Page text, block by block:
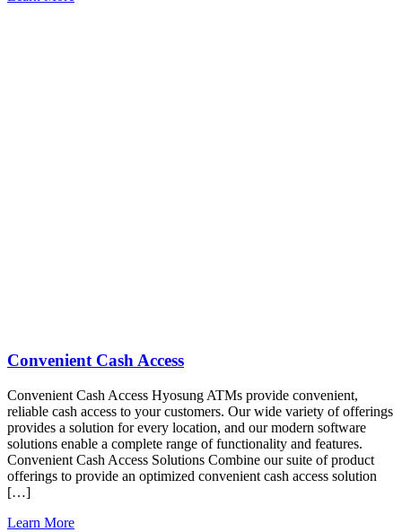
Convenient Cash Access
Convenient Cash Access Hyosung ATMs provide convenient,
reliable cash access to your customers. Our wide variety of offerings
provides a solution for every location, and our modern software
solutions enable a complete range of functionality and features.
Convenient Cash Access Solutions Combine our suite of product
offerings to provide an optimized convenient cash access solution
[…]
Learn More